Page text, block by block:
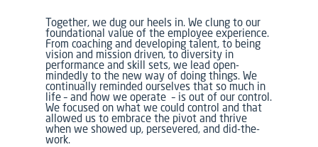
Together, we dug our heels in. We clung to our
foundational value of the employee experience.
From coaching and developing talent, to being
vision and mission driven, to diversity in
performance and skill sets, we lead open-
mindedly to the new way of doing things. We
continually reminded ourselves that so much in
life – and how we operate – is out of our control.
We focused on what we could control and that
allowed us to embrace the pivot and thrive
when we showed up, persevered, and did-the-
work.